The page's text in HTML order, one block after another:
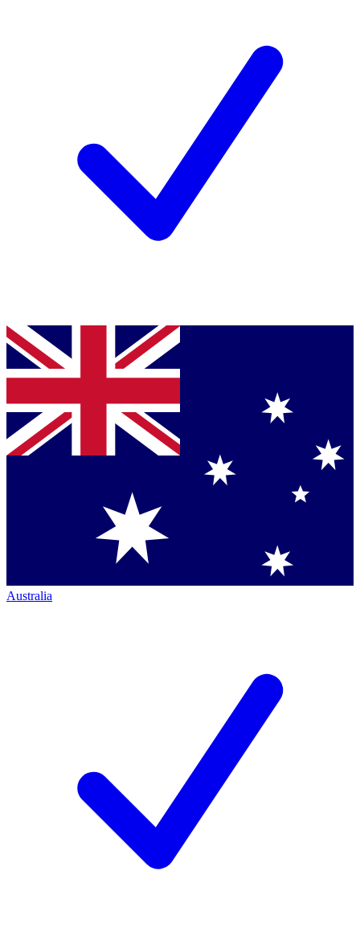
Australia